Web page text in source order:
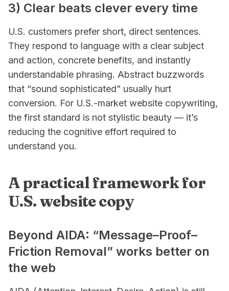
3) Clear beats clever every time
U.S. customers prefer short, direct sentences.
They respond to language with a clear subject
and action, concrete benefits, and instantly
understandable phrasing. Abstract buzzwords
that “sound sophisticated” usually hurt
conversion. For U.S.-market website copywriting,
the first standard is not stylistic beauty — it’s
reducing the cognitive effort required to
understand you.
A practical framework for
U.S. website copy
Beyond AIDA: “Message–Proof–
Friction Removal” works better on
the web